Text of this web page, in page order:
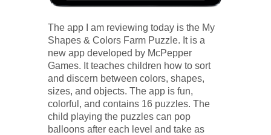
The app I am reviewing today is the My
Shapes & Colors Farm Puzzle. It is a
new app developed by McPepper
Games. It teaches children how to sort
and discern between colors, shapes,
sizes, and objects. The app is fun,
colorful, and contains 16 puzzles. The
child playing the puzzles can pop
balloons after each level and take as